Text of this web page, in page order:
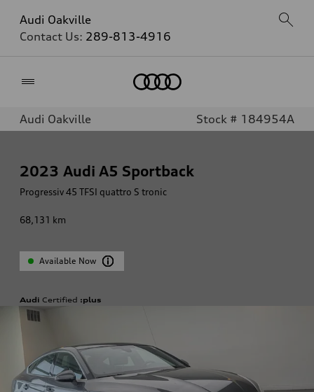
Audi Oakville
Contact Us: 289-813-4916
Audi Oakville Stock # 184954A
2023 Audi A5 Sportback
Progressiv 45 TFSI quattro S tronic
68,131 km
Available Now
Audi Certified :plus